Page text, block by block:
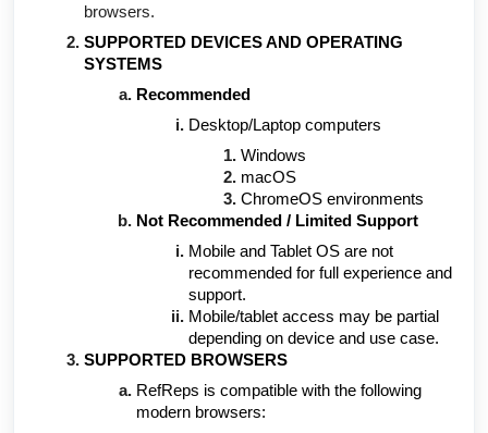
browsers.
SUPPORTED DEVICES AND OPERATING
SYSTEMS
Recommended
Desktop/Laptop computers
Windows
macOS
ChromeOS environments
Not Recommended / Limited Support
Mobile and Tablet OS are not
recommended for full experience and
support.
Mobile/tablet access may be partial
depending on device and use case.
SUPPORTED BROWSERS
RefReps is compatible with the following
modern browsers: